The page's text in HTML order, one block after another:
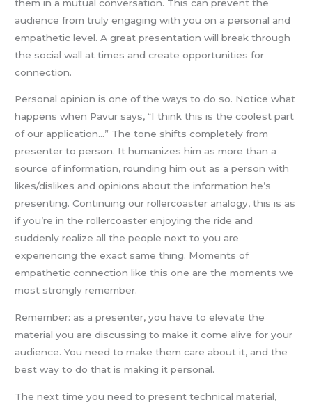
them in a mutual conversation. This can prevent the
audience from truly engaging with you on a personal and
empathetic level. A great presentation will break through
the social wall at times and create opportunities for
connection.
Personal opinion is one of the ways to do so. Notice what
happens when Pavur says, “I think this is the coolest part
of our application…” The tone shifts completely from
presenter to person. It humanizes him as more than a
source of information, rounding him out as a person with
likes/dislikes and opinions about the information he’s
presenting. Continuing our rollercoaster analogy, this is as
if you’re in the rollercoaster enjoying the ride and
suddenly realize all the people next to you are
experiencing the exact same thing. Moments of
empathetic connection like this one are the moments we
most strongly remember.
Remember: as a presenter, you have to elevate the
material you are discussing to make it come alive for your
audience. You need to make them care about it, and the
best way to do that is making it personal.
The next time you need to present technical material,